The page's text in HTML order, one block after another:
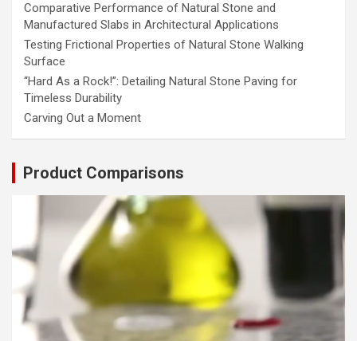
Comparative Performance of Natural Stone and
Manufactured Slabs in Architectural Applications
Testing Frictional Properties of Natural Stone Walking
Surface
“Hard As a Rock!”: Detailing Natural Stone Paving for
Timeless Durability
Carving Out a Moment
Product Comparisons